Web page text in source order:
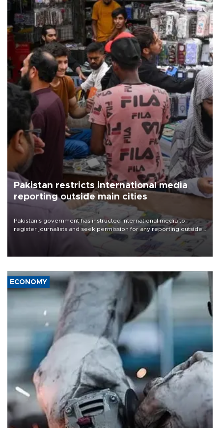
Pakistan restricts international media
reporting outside main cities
Pakistan's government has instructed international media to
register journalists and seek permission for any reporting outside
the country's three main cities, sparking concern from rights and
media groups over a threat to press freedom.
ECONOMY